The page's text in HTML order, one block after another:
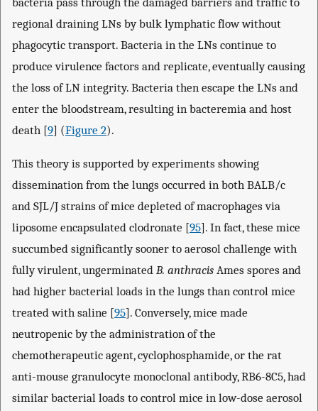
regional draining LNs by bulk lymphatic flow without
phagocytic transport. Bacteria in the LNs continue to
produce virulence factors and replicate, eventually causing
the loss of LN integrity. Bacteria then escape the LNs and
enter the bloodstream, resulting in bacteremia and host
death [9] (Figure 2).
This theory is supported by experiments showing
dissemination from the lungs occurred in both BALB/c
and SJL/J strains of mice depleted of macrophages via
liposome encapsulated clodronate [95]. In fact, these mice
succumbed significantly sooner to aerosol challenge with
fully virulent, ungerminated B. anthracis Ames spores and
had higher bacterial loads in the lungs than control mice
treated with saline [95]. Conversely, mice made
neutropenic by the administration of the
chemotherapeutic agent, cyclophosphamide, or the rat
anti-mouse granulocyte monoclonal antibody, RB6-8C5, had
similar bacterial loads to control mice in low-dose aerosol